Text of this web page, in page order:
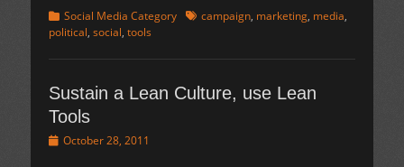
Categories
Social Media Category Tagscampaign, marketing, media,
political, social, tools
Sustain a Lean Culture, use Lean
Tools
Posted
October 28, 2011